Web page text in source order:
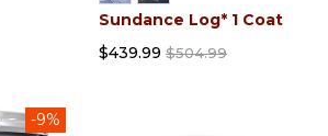
Sundance Log* 1 Coat
$439.99 $504.99
-9%